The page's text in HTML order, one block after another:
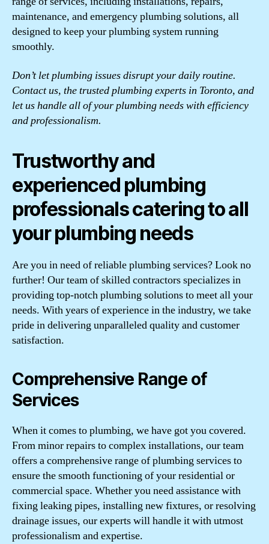
maintenance, and emergency plumbing solutions, all
designed to keep your plumbing system running
smoothly.
Don’t let plumbing issues disrupt your daily routine.
Contact us, the trusted plumbing experts in Toronto, and
let us handle all of your plumbing needs with efficiency
and professionalism.
Trustworthy and
experienced plumbing
professionals catering to all
your plumbing needs
Are you in need of reliable plumbing services? Look no
further! Our team of skilled contractors specializes in
providing top-notch plumbing solutions to meet all your
needs. With years of experience in the industry, we take
pride in delivering unparalleled quality and customer
satisfaction.
Comprehensive Range of
Services
When it comes to plumbing, we have got you covered.
From minor repairs to complex installations, our team
offers a comprehensive range of plumbing services to
ensure the smooth functioning of your residential or
commercial space. Whether you need assistance with
fixing leaking pipes, installing new fixtures, or resolving
drainage issues, our experts will handle it with utmost
professionalism and expertise.